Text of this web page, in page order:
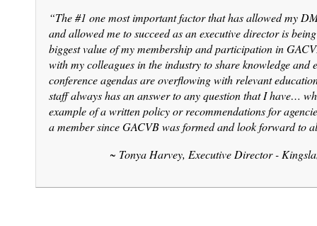
“The #1 one most important factor that has allowed my
and allowed me to succeed as an executive director is
biggest value of my membership and participation in
with my colleagues in the industry to share knowledge and
conference agendas are overflowing with relevant
staff always has an answer to any question that I have…
example of a written policy or recommendations for
a member since GACVB was formed and look forward to
~ Tonya Harvey, Executive Director -